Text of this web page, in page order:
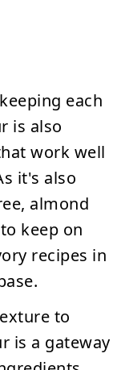
each
is also
work well
it's also
almond
keep on
recipes in
to
is a gateway